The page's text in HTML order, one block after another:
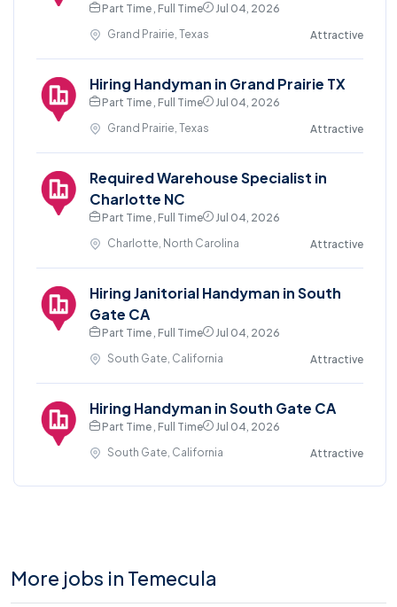
Part Time , Full Time
Jul 04, 2026
Grand Prairie, Texas
Attractive
Hiring Handyman in Grand Prairie TX
Part Time , Full Time
Jul 04, 2026
Grand Prairie, Texas
Attractive
Required Warehouse Specialist in
Charlotte NC
Part Time , Full Time
Jul 04, 2026
Charlotte, North Carolina
Attractive
Hiring Janitorial Handyman in South
Gate CA
Part Time , Full Time
Jul 04, 2026
South Gate, California
Attractive
Hiring Handyman in South Gate CA
Part Time , Full Time
Jul 04, 2026
South Gate, California
Attractive
More jobs in Temecula